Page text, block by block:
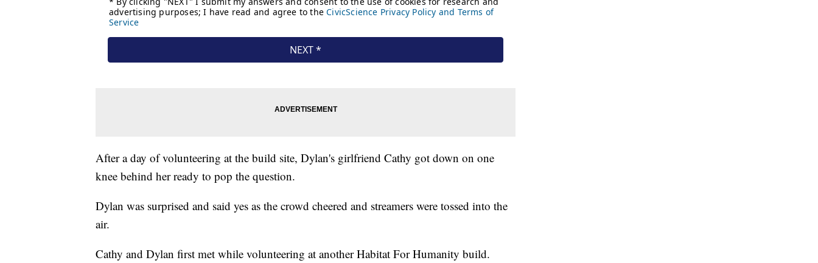
After a day of volunteering at the build site, Dylan's girlfriend Cathy got down on one
knee behind her ready to pop the question.
Dylan was surprised and said yes as the crowd cheered and streamers were tossed into the
air.
Cathy and Dylan first met while volunteering at another Habitat For Humanity build.